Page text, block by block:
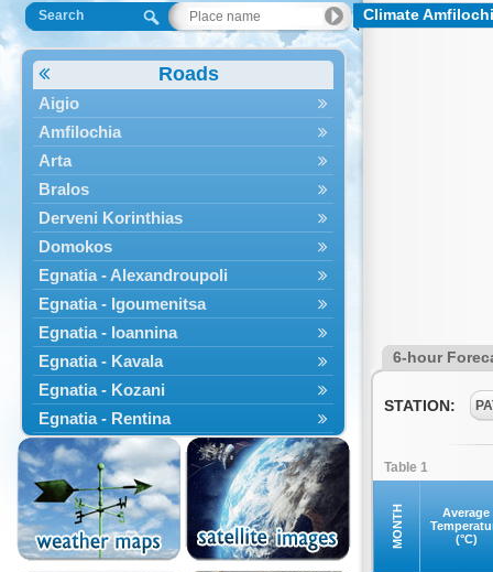
Search
Roads
Aigio
Amfilochia
Arta
Bralos
Derveni Korinthias
Domokos
Egnatia - Alexandroupoli
Egnatia - Igoumenitsa
Egnatia - Ioannina
Egnatia - Kavala
Egnatia - Kozani
Egnatia - Rentina
Egnatia - Veroia
Engatia - Ferres
Engatia - Komotini
Erythres
Gastouni
Climate
6-hour
STATION:
Table 1
MONTH
Average
(°C)